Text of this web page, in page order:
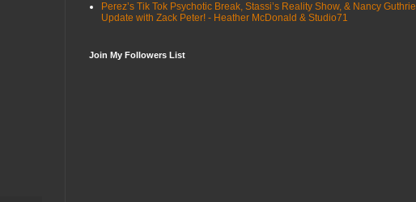
Perez’s Tik Tok Psychotic Break, Stassi’s Reality Show, & Nancy Guthrie
Update with Zack Peter! - Heather McDonald & Studio71
Join My Followers List